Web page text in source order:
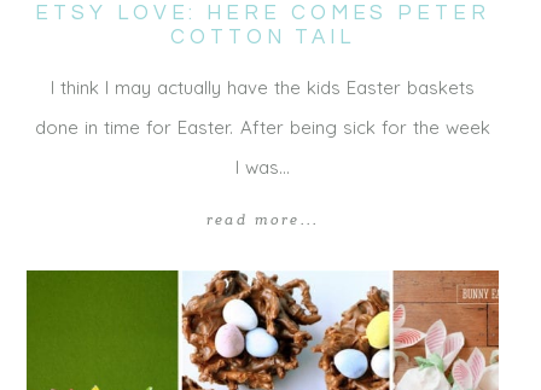
ETSY LOVE: HERE COMES PETER
COTTON TAIL
I think I may actually have the kids Easter baskets
done in time for Easter. After being sick for the week
I was…
read more...